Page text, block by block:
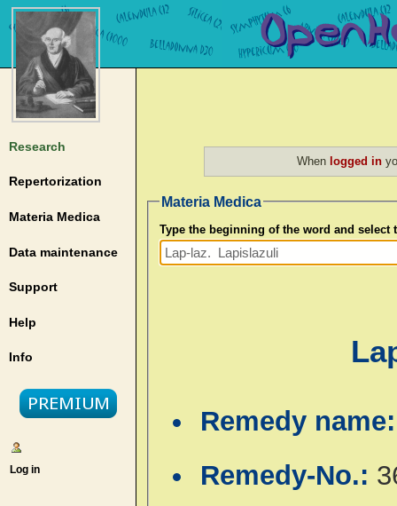
Research
Repertorization
Materia Medica
Data maintenance
Support
Help
Info
Log in
When logged in
Materia Medica
Type the beginning of the word and select
Remedy
Remedy-No.: